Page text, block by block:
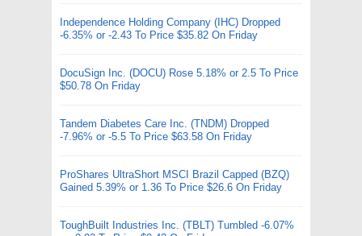
Independence Holding Company (IHC) Dropped
-6.35% or -2.43 To Price $35.82 On Friday
DocuSign Inc. (DOCU) Rose 5.18% or 2.5 To Price
$50.78 On Friday
Tandem Diabetes Care Inc. (TNDM) Dropped
-7.96% or -5.5 To Price $63.58 On Friday
ProShares UltraShort MSCI Brazil Capped (BZQ)
Gained 5.39% or 1.36 To Price $26.6 On Friday
ToughBuilt Industries Inc. (TBLT) Tumbled -6.07%